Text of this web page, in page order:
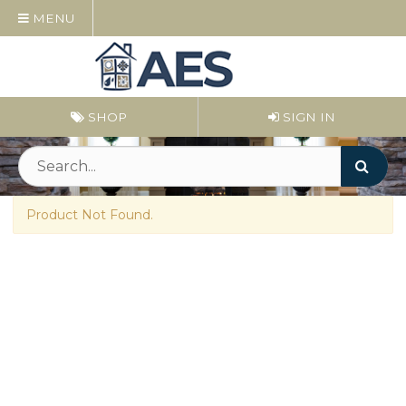
MENU
SHOP SIGN IN
Product Not Found.